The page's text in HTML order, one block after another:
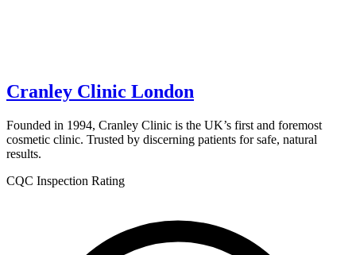
Cranley Clinic London
Founded in 1994, Cranley Clinic is the UK’s first and foremost
cosmetic clinic. Trusted by discerning patients for safe, natural
results.
CQC Inspection Rating